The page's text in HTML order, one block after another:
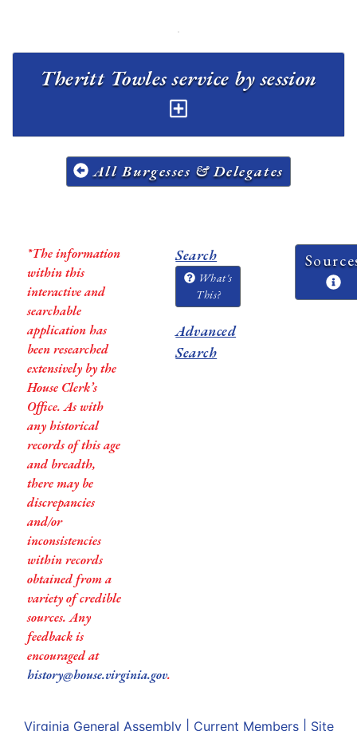
All Burgesses & Delegates
*The information
within this
interactive and
searchable
application has
been researched
extensively by the
House Clerk’s
Office. As with
any historical
records of this age
and breadth,
there may be
discrepancies
and/or
inconsistencies
within records
obtained from a
variety of credible
sources. Any
feedback is
encouraged at
history@house.virginia.gov.
Search
What's
This?
Advanced
Search
Virginia General Assembly| Current Members| Site